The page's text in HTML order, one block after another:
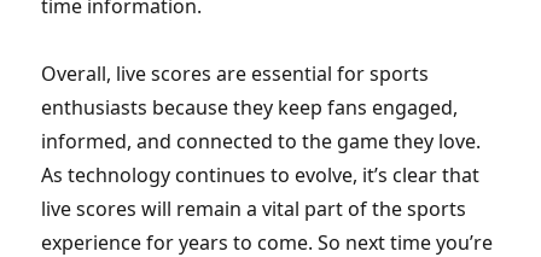
time information.
Overall, live scores are essential for sports
enthusiasts because they keep fans engaged,
informed, and connected to the game they love.
As technology continues to evolve, it’s clear that
live scores will remain a vital part of the sports
experience for years to come. So next time you’re